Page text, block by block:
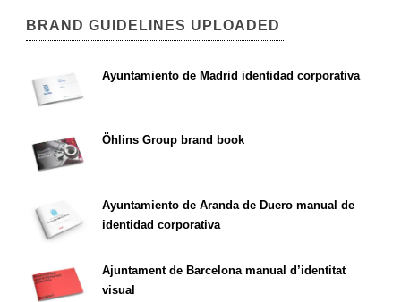
BRAND GUIDELINES UPLOADED
Ayuntamiento de Madrid identidad corporativa
Öhlins Group brand book
Ayuntamiento de Aranda de Duero manual de
identidad corporativa
Ajuntament de Barcelona manual d’identitat
visual